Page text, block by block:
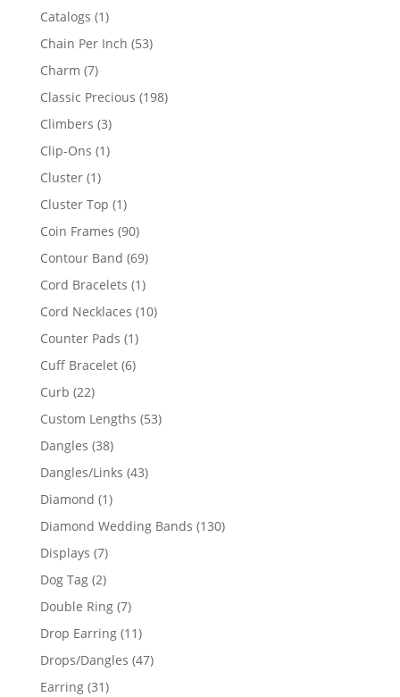
Catalogs 11
product
Chain Per Inch 5353
Charm 77
products
Classic Precious 198198
Climbers 33
products
Clip-Ons 11
Cluster 11
product
Cluster Top 11
product
Coin Frames 9090
products
Contour Band 6969
products
Cord Bracelets 11
product
Cord Necklaces 1010
Counter Pads 11
product
Cuff Bracelet 66
Curb 2222
products
Custom Lengths 5353
Dangles 3838
products
Dangles/Links 4343
Diamond 11
product
Diamond Wedding Bands 130130
Displays 77
products
Dog Tag 22
products
Double Ring 77
products
Drop Earring 1111
products
Drops/Dangles 4747
Earring 3131